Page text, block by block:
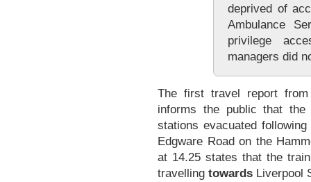
deprived of
Ambulance
privilege
managers did
The first travel report
informs the public that the
stations evacuated
Edgware Road on the
at 14.25 states that the
travelling towards Liverpool